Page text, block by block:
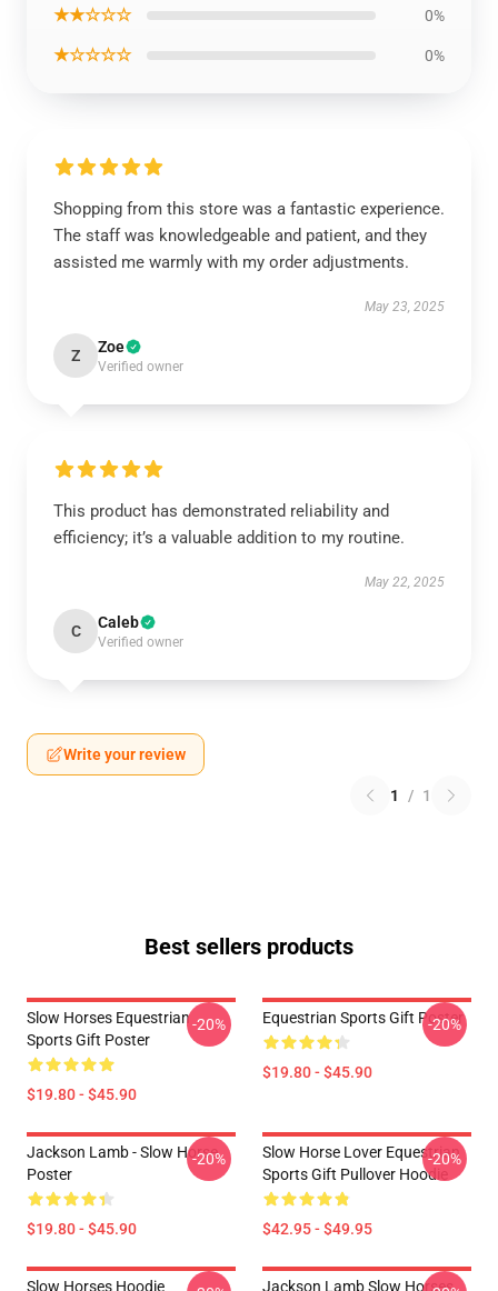
★★☆☆☆ 0%
★☆☆☆☆ 0%
Shopping from this store was a fantastic experience.
The staff was knowledgeable and patient, and they
assisted me warmly with my order adjustments.
May 23, 2025
Z Zoe
Verified owner
This product has demonstrated reliability and
efficiency; it’s a valuable addition to my routine.
May 22, 2025
C Caleb
Verified owner
Write your review
1 / 1
Best sellers products
Slow Horses Equestrian
Sports Gift Poster
$19.80 - $45.90
-20% Equestrian Sports Gift Poster
$19.80 - $45.90
-20%
Jackson Lamb - Slow Horse
Poster
$19.80 - $45.90
-20%
Slow Horse Lover Equestrian
Sports Gift Pullover Hoodie
$42.95 - $49.95
-20%
Slow Horses Hoodie
Jackson Lamb Slow Horses